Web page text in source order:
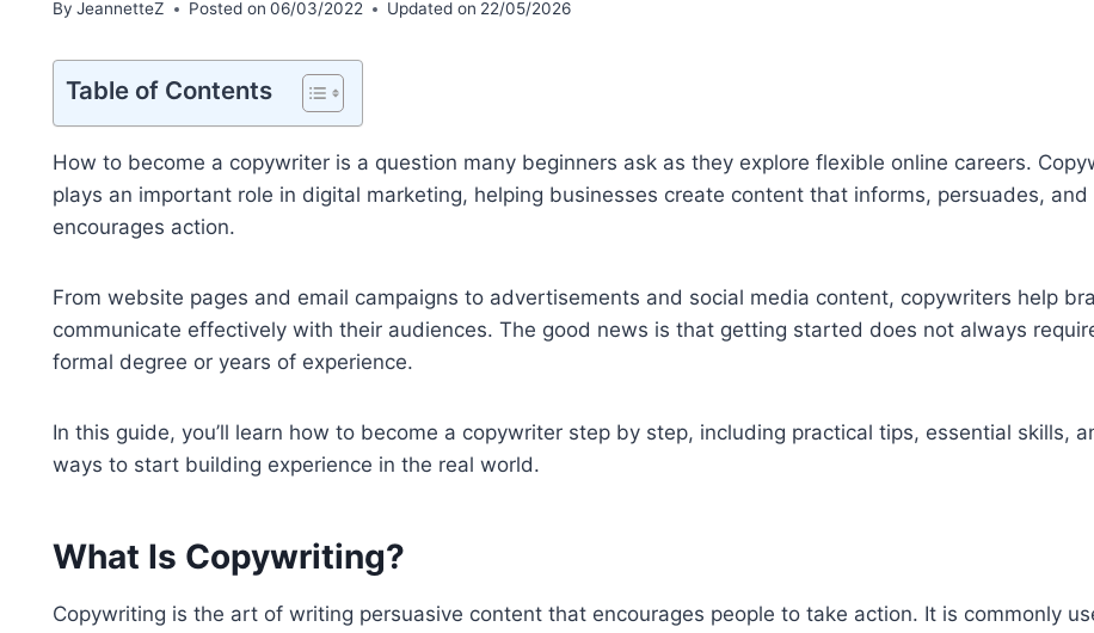
By JeannetteZ Posted on 06/03/2022 Updated on 22/05/2026
Table of Contents
How to become a copywriter is a question many beginners ask as they explore flexible online careers.
plays an important role in digital marketing, helping businesses create content that informs, persuades, and
encourages action.
From website pages and email campaigns to advertisements and social media content, copywriters help
communicate effectively with their audiences. The good news is that getting started does not always
formal degree or years of experience.
In this guide, you’ll learn how to become a copywriter step by step, including practical tips, essential skills,
ways to start building experience in the real world.
What Is Copywriting?
Copywriting is the art of writing persuasive content that encourages people to take action. It is commonly